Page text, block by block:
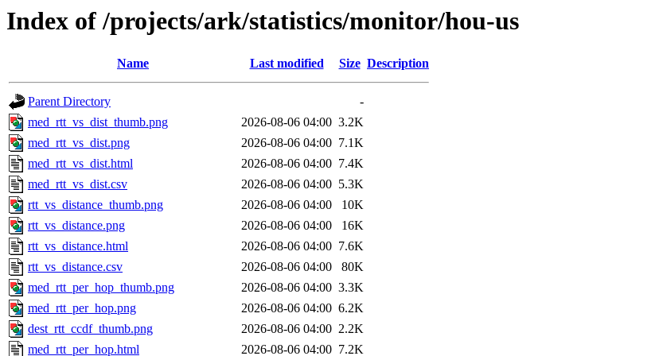
Index of /projects/ark/statistics/monitor/hou-us
Name Last modified Size Description
Parent Directory
-
med_rtt_vs_dist_thumb.png
2026-08-06 04:00 3.2K
med_rtt_vs_dist.png
2026-08-06 04:00 7.1K
med_rtt_vs_dist.html
2026-08-06 04:00 7.4K
med_rtt_vs_dist.csv
2026-08-06 04:00 5.3K
rtt_vs_distance_thumb.png
2026-08-06 04:00
10K
rtt_vs_distance.png
2026-08-06 04:00
16K
rtt_vs_distance.html
2026-08-06 04:00 7.6K
rtt_vs_distance.csv
2026-08-06 04:00
80K
med_rtt_per_hop_thumb.png
2026-08-06 04:00 3.3K
med_rtt_per_hop.png
2026-08-06 04:00 6.2K
dest_rtt_ccdf_thumb.png
2026-08-06 04:00 2.2K
med_rtt_per_hop.html
2026-08-06 04:00 7.2K